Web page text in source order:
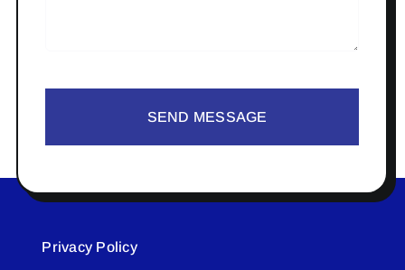
SEND MESSAGE
Privacy Policy